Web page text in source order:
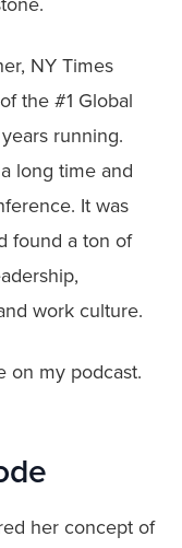
NY Times
the #1 Global
running.
long time and
It was
found a ton of
work culture.
on my podcast.
her concept of